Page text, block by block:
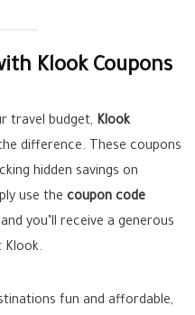
Klook Coupons
travel budget, Klook
difference. These coupons
hidden savings on
use the coupon code
you’ll receive a generous
Klook.
fun and affordable,